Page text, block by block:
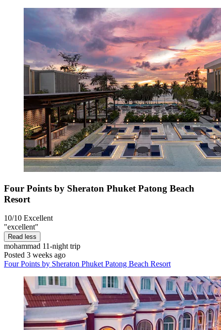
Four Points by Sheraton Phuket Patong Beach
Resort
10/10 Excellent
"excellent"
Read less
mohammad 11-night trip
Posted 3 weeks ago
Four Points by Sheraton Phuket Patong Beach Resort